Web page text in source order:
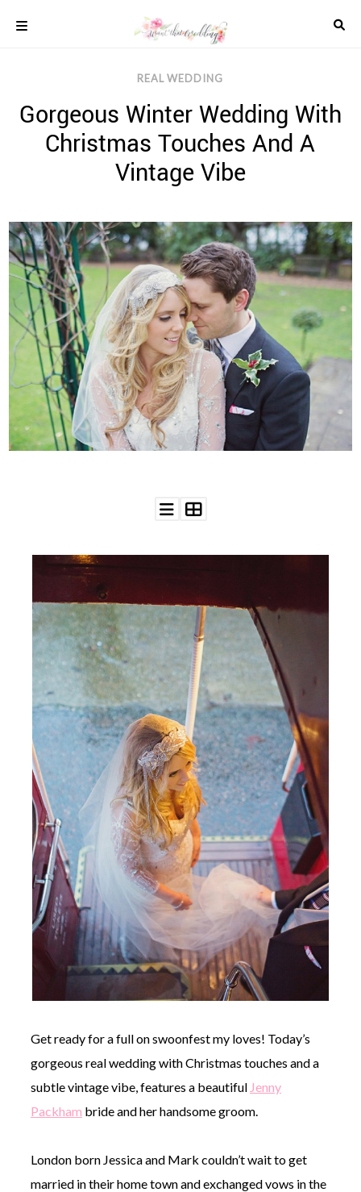
content
REAL
WEDDINGS
STYLED
WEDDING
DRESSES
WEDDING
IDEAS
WEDDING
MUSIC
WEDDING
READINGS
WEDDING
RESOURCES
WEDDING
SUPPLIER
DIRECTORY
WANT
THAT
WEDDING
SUBMISSIONS
2011-
2023
Want
That
Wedding
Blog
Website
Managed
me!
Affiliate
disclosure
REAL WEDDING
Gorgeous Winter Wedding With
Christmas Touches And A
Vintage Vibe
Get ready for a full on swoonfest my loves! Today’s
gorgeous real wedding with Christmas touches and a
subtle vintage vibe, features a beautiful Jenny
Packham bride and her handsome groom.
London born Jessica and Mark couldn’t wait to get
married in their home town and exchanged vows in the